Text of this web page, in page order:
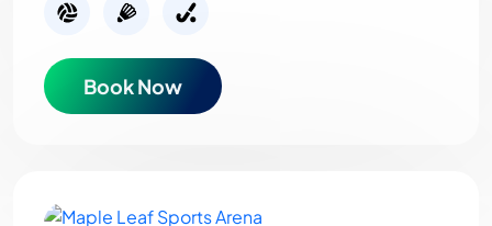
Book Now